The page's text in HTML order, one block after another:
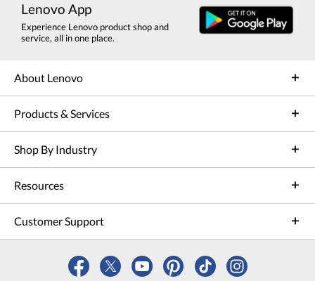
Lenovo App
Experience Lenovo product shop and
service, all in one place.
About Lenovo
Products & Services
Shop By Industry
Resources
Customer Support